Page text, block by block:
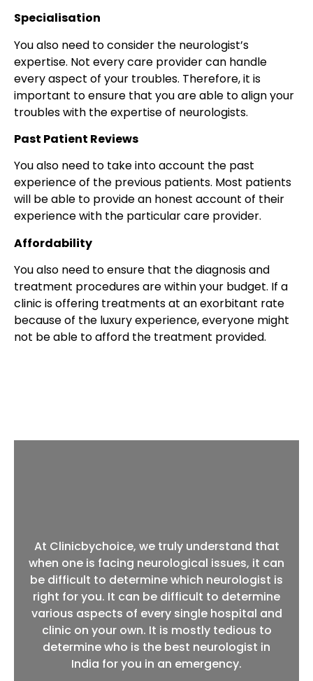
Specialisation
You also need to consider the neurologist’s
expertise. Not every care provider can handle
every aspect of your troubles. Therefore, it is
important to ensure that you are able to align your
troubles with the expertise of neurologists.
Past Patient Reviews
You also need to take into account the past
experience of the previous patients. Most patients
will be able to provide an honest account of their
experience with the particular care provider.
Affordability
You also need to ensure that the diagnosis and
treatment procedures are within your budget. If a
clinic is offering treatments at an exorbitant rate
because of the luxury experience, everyone might
not be able to afford the treatment provided.
At Clinicbychoice, we truly understand that
when one is facing neurological issues, it can
be difficult to determine which neurologist is
right for you. It can be difficult to determine
various aspects of every single hospital and
clinic on your own. It is mostly tedious to
determine who is the best neurologist in
India for you in an emergency.